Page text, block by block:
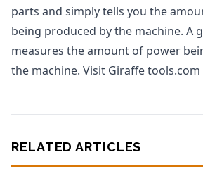
parts and simply tells you the
being produced by the machine. A
measures the amount of power
the machine. Visit Giraffe
RELATED ARTICLES